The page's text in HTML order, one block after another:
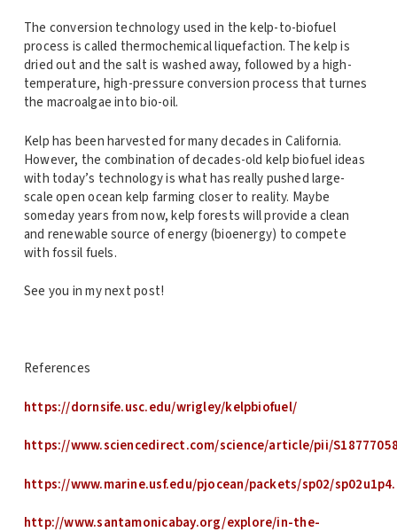
The conversion technology used in the kelp-to-biofuel
process is called thermochemical liquefaction. The kelp is
dried out and the salt is washed away, followed by a high-
temperature, high-pressure conversion process that turnes
the macroalgae into bio-oil.
Kelp has been harvested for many decades in California.
However, the combination of decades-old kelp biofuel ideas
with today’s technology is what has really pushed large-
scale open ocean kelp farming closer to reality. Maybe
someday years from now, kelp forests will provide a clean
and renewable source of energy (bioenergy) to compete
with fossil fuels.
See you in my next post!
References
https://dornsife.usc.edu/wrigley/kelpbiofuel/
https://www.sciencedirect.com/science/article/pii/
https://www.marine.usf.edu/pjocean/packets/sp02/
http://www.santamonicabay.org/explore/in-the-